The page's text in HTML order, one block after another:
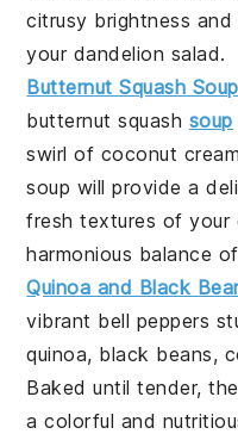
citrusy brightness
your dandelion salad.
Butternut Squash Soup
butternut squash soup
swirl of coconut cream
soup will provide a
fresh textures of your
harmonious balance
Quinoa and Black
vibrant bell peppers
quinoa, black beans,
Baked until tender,
a colorful and